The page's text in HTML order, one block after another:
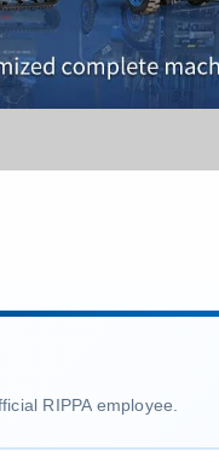
RIPPA employee.